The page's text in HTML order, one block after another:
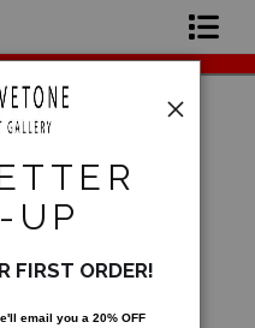
Prints>Soribashi
UP
FIRST ORDER!
e'll email you a 20% OFF